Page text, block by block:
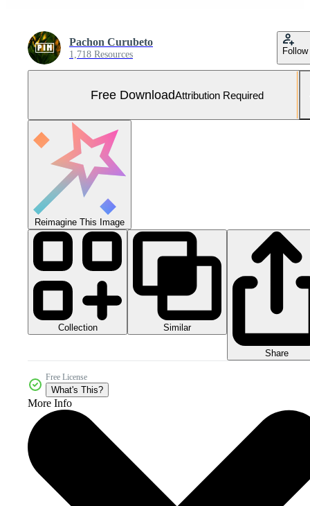
Pachon Curubeto
1,718 Resources Follow
Free DownloadAttribution Required
Reimagine This Image
Collection Similar
Share
Free License
What's This?
More Info